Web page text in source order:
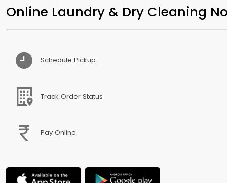
Online Laundry & Dry Cleaning
Schedule Pickup
Track Order Status
Pay Online